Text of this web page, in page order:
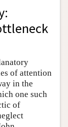
of attention
in the
one such
of